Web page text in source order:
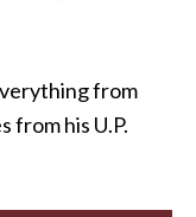
from
from his U.P.